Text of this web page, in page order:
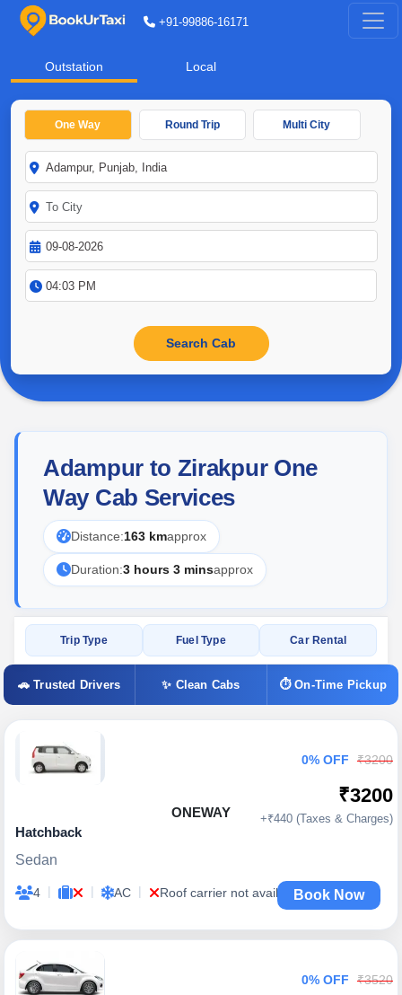
+91-99886-16171
Outstation Local
One Way Round Trip Multi City
Adampur to Zirakpur One
Way Cab Services
Distance:163 kmapprox
Duration:3 hours 3 minsapprox
Trip Type Fuel Type Car Rental
🚗 Trusted Drivers ✨ Clean Cabs ⏱ On-Time Pickup
ONEWAY
Hatchback
Sedan
4 | | AC | Roof carrier not available
0% OFF ₹3200
₹3200
+₹440 (Taxes & Charges)
Book Now
0% OFF ₹3520